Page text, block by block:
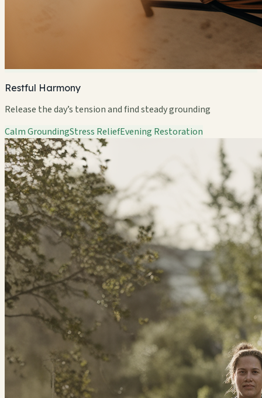
Restful Harmony
Release the day’s tension and find steady grounding
Calm GroundingStress ReliefEvening Restoration